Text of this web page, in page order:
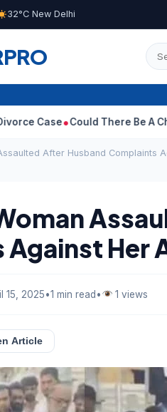
32°C New Delhi
PRO
Could There Be A Chinese
After Husband Complaints
Her
15, 2025•1 min read• 1 views
Article